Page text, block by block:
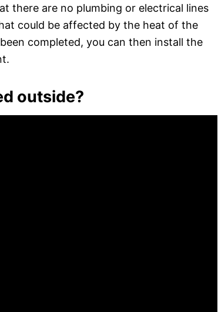
there are no plumbing or electrical lines
could be affected by the heat of the
completed, you can then install the
outside?